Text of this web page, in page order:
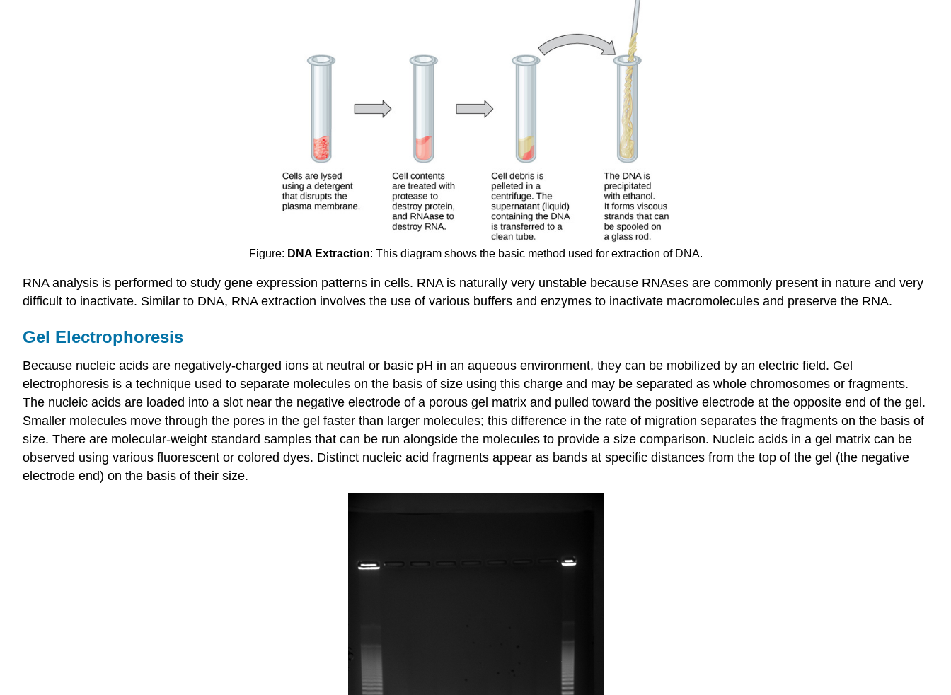
Figure: DNA Extraction: This diagram shows the basic method used for extraction of DNA.
RNA analysis is performed to study gene expression patterns in cells. RNA is naturally very unstable because RNAses are commonly present in nature and very
difficult to inactivate. Similar to DNA, RNA extraction involves the use of various buffers and enzymes to inactivate macromolecules and preserve the RNA.
Gel Electrophoresis
Because nucleic acids are negatively-charged ions at neutral or basic pH in an aqueous environment, they can be mobilized by an electric field. Gel
electrophoresis is a technique used to separate molecules on the basis of size using this charge and may be separated as whole chromosomes or fragments.
The nucleic acids are loaded into a slot near the negative electrode of a porous gel matrix and pulled toward the positive electrode at the opposite end of the gel.
Smaller molecules move through the pores in the gel faster than larger molecules; this difference in the rate of migration separates the fragments on the basis of
size. There are molecular-weight standard samples that can be run alongside the molecules to provide a size comparison. Nucleic acids in a gel matrix can be
observed using various fluorescent or colored dyes. Distinct nucleic acid fragments appear as bands at specific distances from the top of the gel (the negative
electrode end) on the basis of their size.